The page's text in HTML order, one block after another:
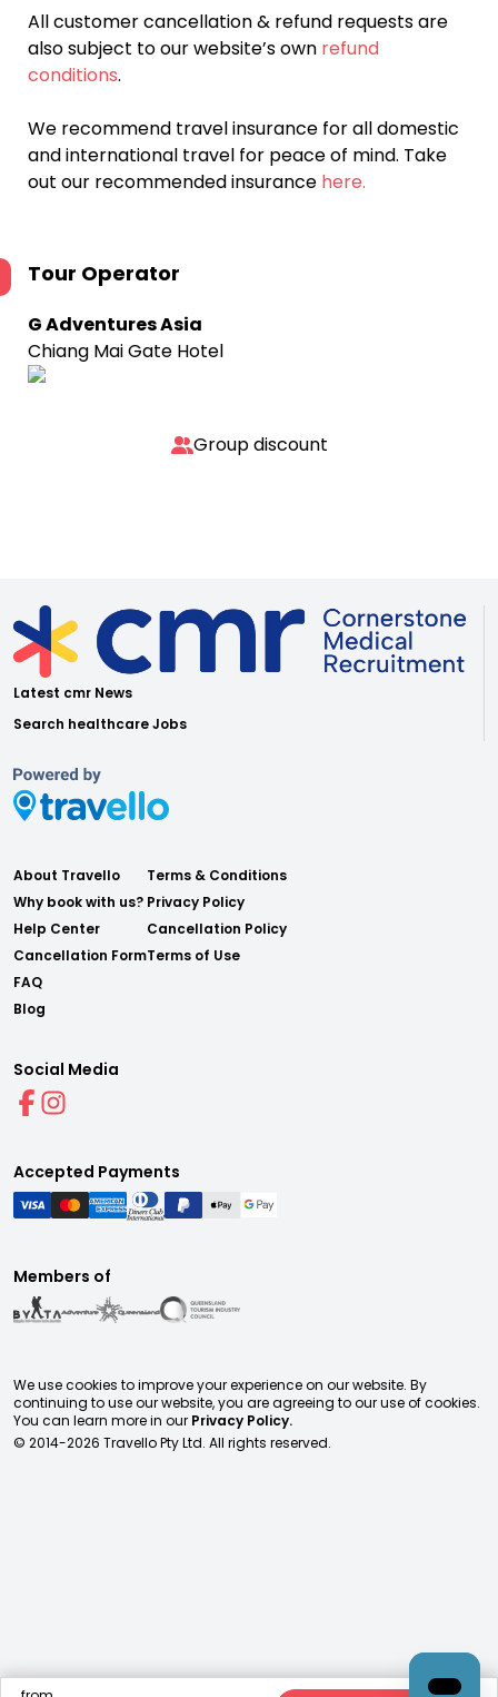
All customer cancellation & refund requests are
also subject to our website’s own refund
conditions.
We recommend travel insurance for all domestic
and international travel for peace of mind. Take
out our recommended insurance here.
Tour Operator
G Adventures Asia
Chiang Mai Gate Hotel
Group discount
Latest cmr News
Search healthcare Jobs
About Travello
Why book with us?
Help Center
Cancellation Form
FAQ
Blog
Terms & Conditions
Privacy Policy
Cancellation Policy
Terms of Use
Social Media
Accepted Payments
Members of
We use cookies to improve your experience on our website. By
continuing to use our website, you are agreeing to our use of cookies.
You can learn more in our Privacy Policy.
© 2014-2026 Travello Pty Ltd. All rights reserved.